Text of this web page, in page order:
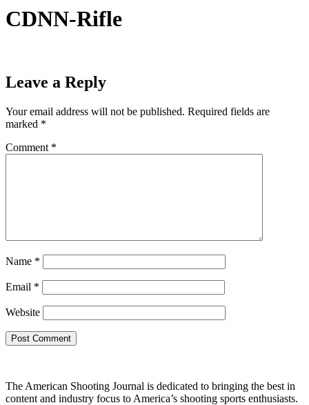
CDNN-Rifle
Leave a Reply
Your email address will not be published. Required fields are
marked *
Comment *
Name *
Email *
Website
The American Shooting Journal is dedicated to bringing the best in
content and industry focus to America’s shooting sports enthusiasts.